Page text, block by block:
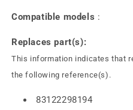
Compatible models :
Replaces part(s):
This information indicates that
the following reference(s).
83122298194